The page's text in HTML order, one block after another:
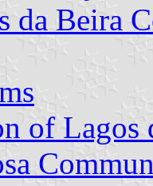
da Beira
of Lagos